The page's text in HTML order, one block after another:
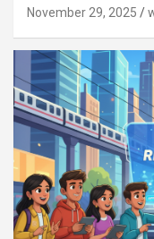
November 29, 2025